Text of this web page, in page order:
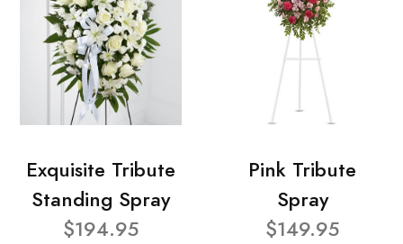
Exquisite Tribute
Standing Spray
$194.95
Pink Tribute
Spray
$149.95